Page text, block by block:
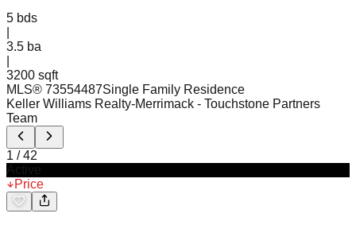
5 bds
3.5 ba
3200 sqft
MLS® 73554487Single Family Residence
Keller Williams Realty-Merrimack - Touchstone Partners
Team
1 /42
Price